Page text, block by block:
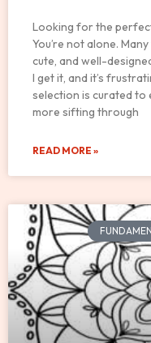
Looking for the
You’re not alone.
cute, and well-
I get it, and it’s
selection is curated to
more sifting through
READ MORE »